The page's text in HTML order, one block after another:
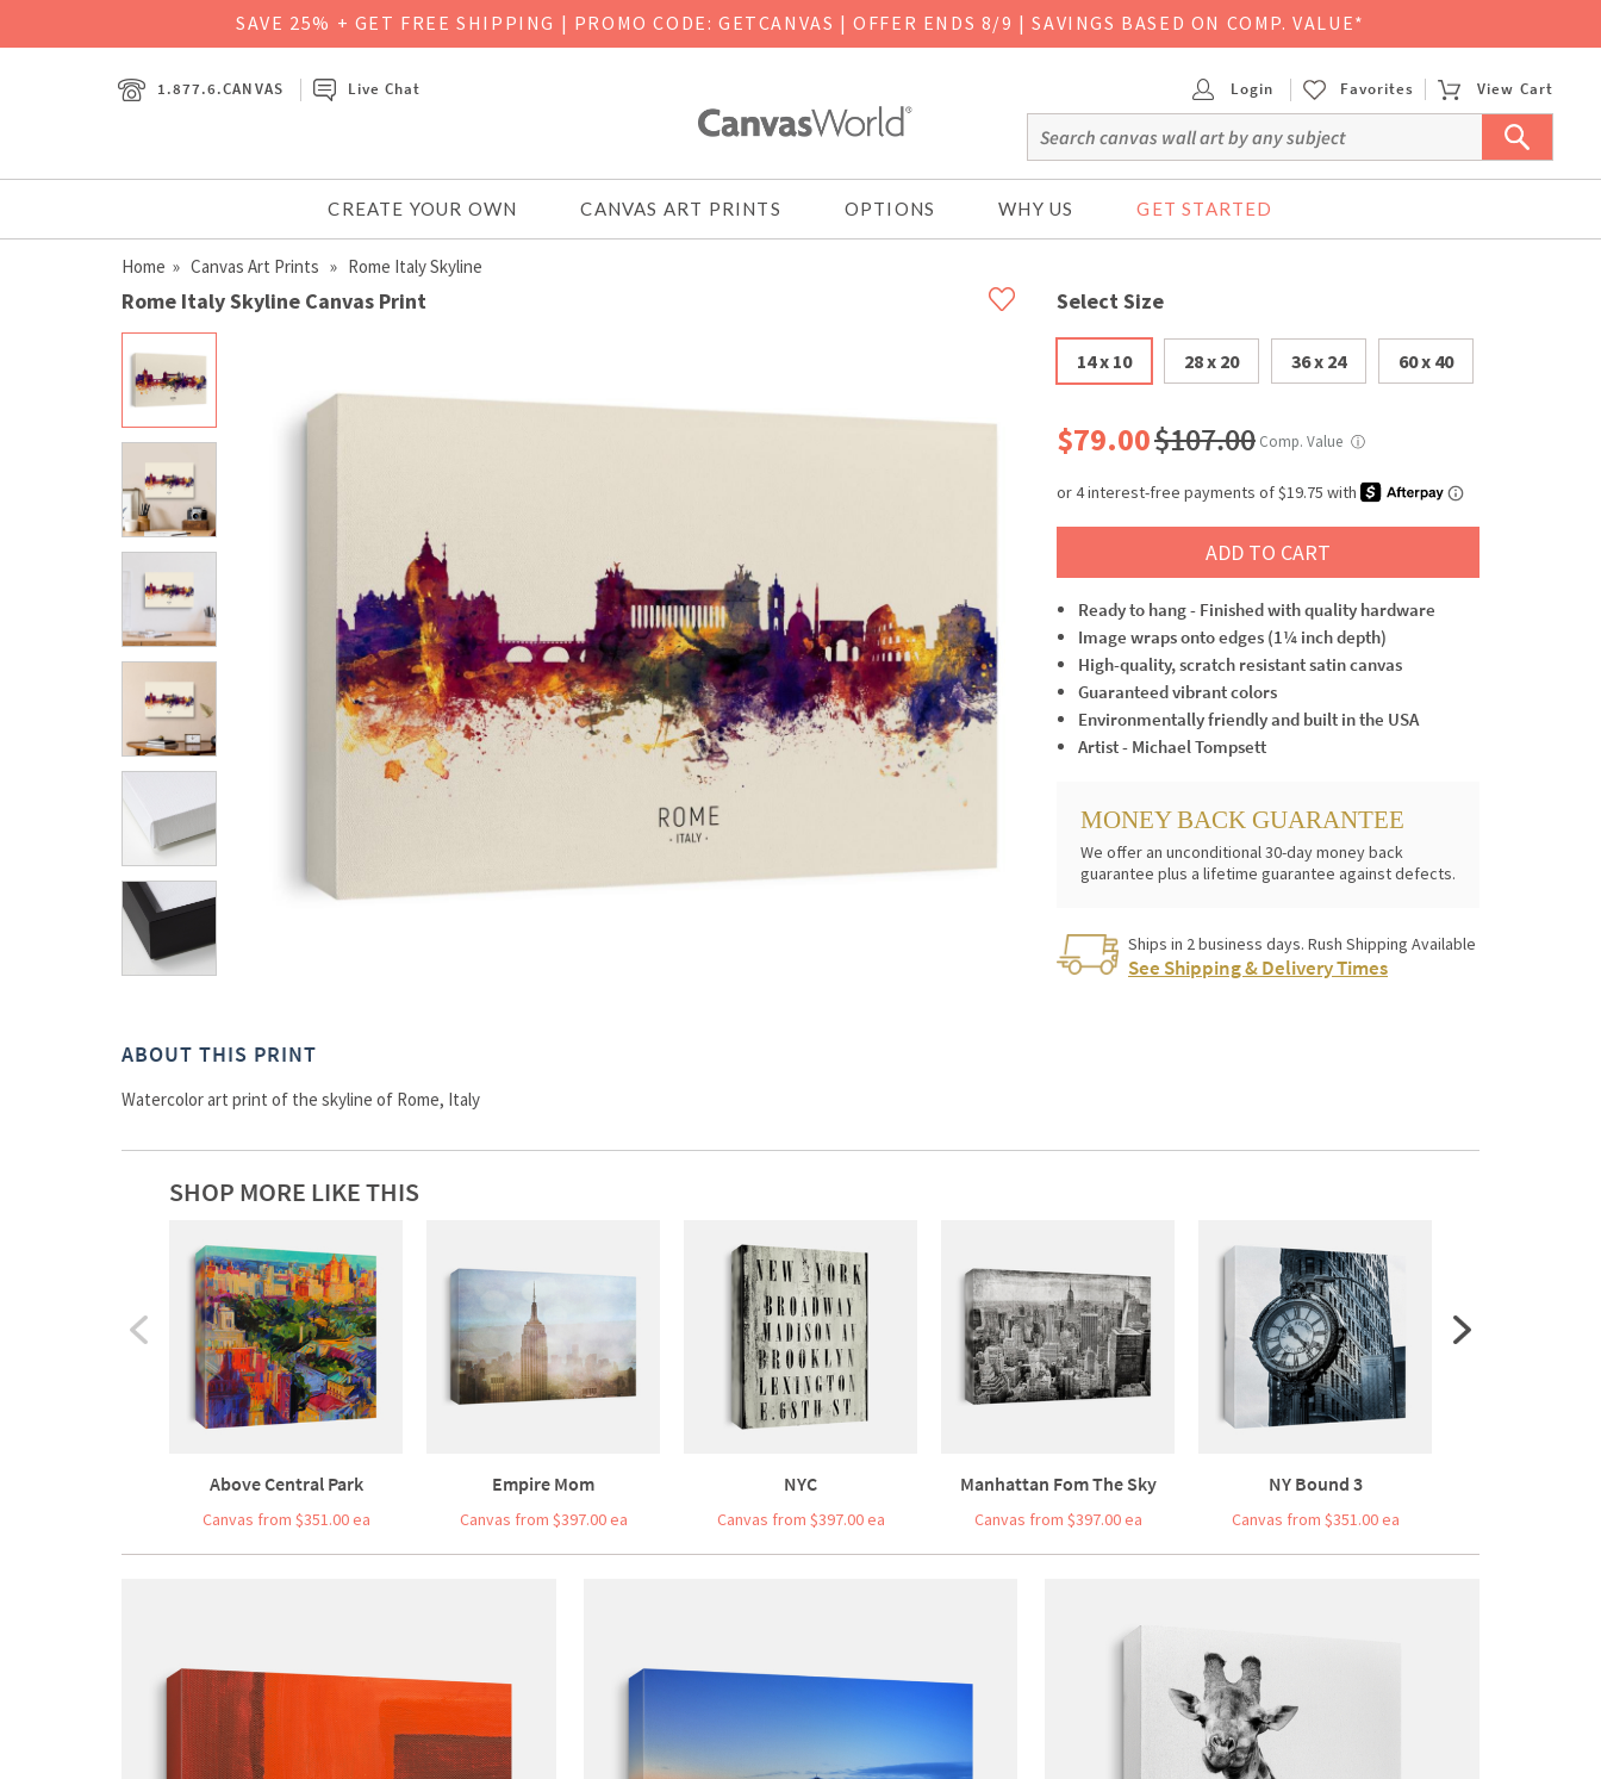
SAVE 25% + GET FREE SHIPPING | PROMO CODE: GETCANVAS | OFFER ENDS 8/9 | SAVINGS BASED ON COMP. VALUE*
1.877.6.CANVAS Live Chat Login Favorites View Cart
CREATE YOUR OWN CANVAS ART PRINTS OPTIONS WHY US GET STARTED
Home » Canvas Art Prints » Rome Italy Skyline
Rome Italy Skyline Canvas Print Select Size
14 x 10 28 x 20 36 x 24 60 x 40
$79.00$107.00 Comp. Value ⓘ
ADD TO CART
Ready to hang - Finished with quality hardware
Image wraps onto edges (1¼ inch depth)
High-quality, scratch resistant satin canvas
Guaranteed vibrant colors
Environmentally friendly and built in the USA
Artist - Michael Tompsett
MONEY BACK GUARANTEE
We offer an unconditional 30-day money back
guarantee plus a lifetime guarantee against defects.
Ships in 2 business days. Rush Shipping Available
See Shipping & Delivery Times
ABOUT THIS PRINT
Watercolor art print of the skyline of Rome, Italy
SHOP MORE LIKE THIS
Above Central Park
Canvas from $351.00 ea
Empire Mom
Canvas from $397.00 ea
NYC
Canvas from $397.00 ea
Manhattan Fom The Sky
Canvas from $397.00 ea
NY Bound 3
Canvas from $351.00 ea